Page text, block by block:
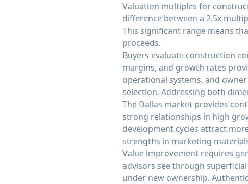
Valuation multiples for
difference between a 2.5x
This significant range means
proceeds.
Buyers evaluate construction
margins, and growth rates
operational systems, and
selection. Addressing both
The Dallas market provides
strong relationships in high
development cycles attract
strengths in marketing
Value improvement requires
advisors see through
under new ownership.